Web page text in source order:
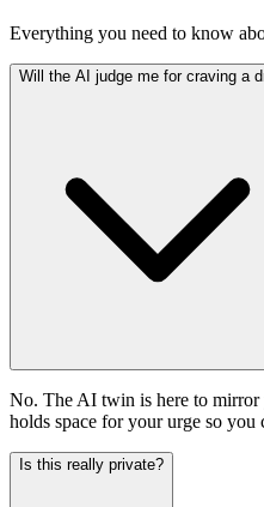
Everything you need to know
Will the AI judge me for craving a
No. The AI twin is here to
holds space for your urge so you
Is this really private?